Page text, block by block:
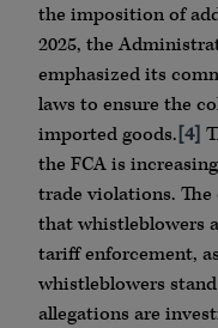
the imposition of
2025, the
emphasized its
laws to ensure the
imported goods.[4]
the FCA is
trade violations. The
that whistleblowers
tariff enforcement,
whistleblowers
allegations are